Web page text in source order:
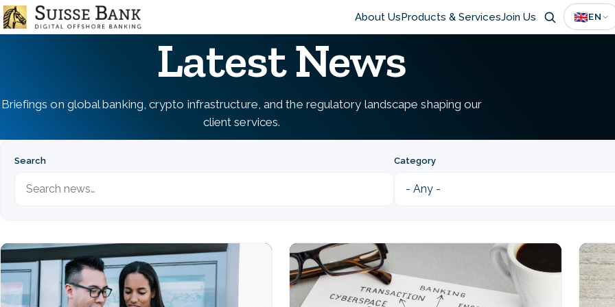
Skip
to
Main
navigation
About UsProducts & ServicesJoin Us 🇬🇧EN
Latest News
Briefings on global banking, crypto infrastructure, and the regulatory landscape shaping our
client services.
Search Category